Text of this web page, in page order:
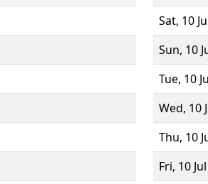
Sat, 10
Sun, 10
Tue, 10
Wed, 10
Thu, 10
Fri, 10